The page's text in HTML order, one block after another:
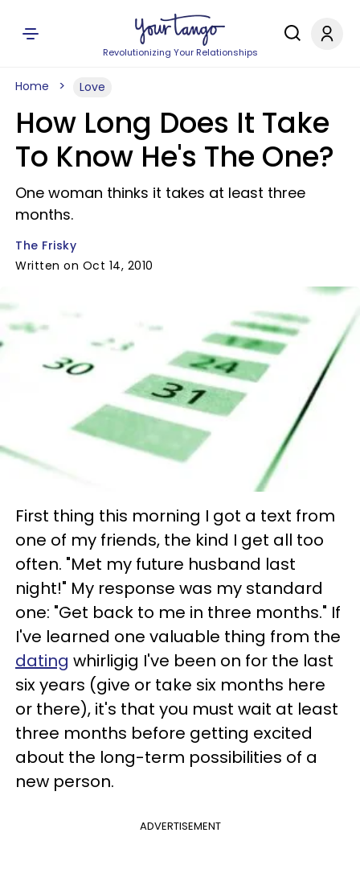
Revolutionizing Your Relationships
Home Love
How Long Does It Take
To Know He's The One?
One woman thinks it takes at least three
months.
The Frisky
Written on Oct 14, 2010
First thing this morning I got a text from
one of my friends, the kind I get all too
often. "Met my future husband last
night!" My response was my standard
one: "Get back to me in three months." If
I've learned one valuable thing from the
dating whirligig I've been on for the last
six years (give or take six months here
or there), it's that you must wait at least
three months before getting excited
about the long-term possibilities of a
new person.
ADVERTISEMENT